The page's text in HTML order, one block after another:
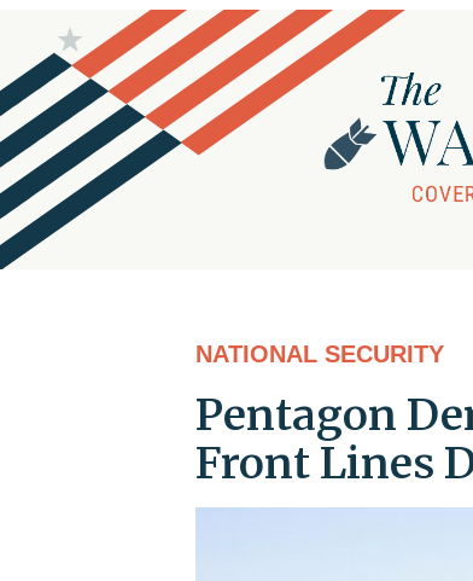
NATIONAL SECURITY
Pentagon
Front Lines